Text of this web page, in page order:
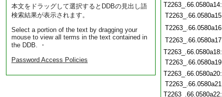
本文をドラッグして選択するとDDBの見出し語
検索結果が表示されます。
Select a portion of the text by dragging your
mouse to view all terms in the text contained in
the DDB. ・
Password Access Policies